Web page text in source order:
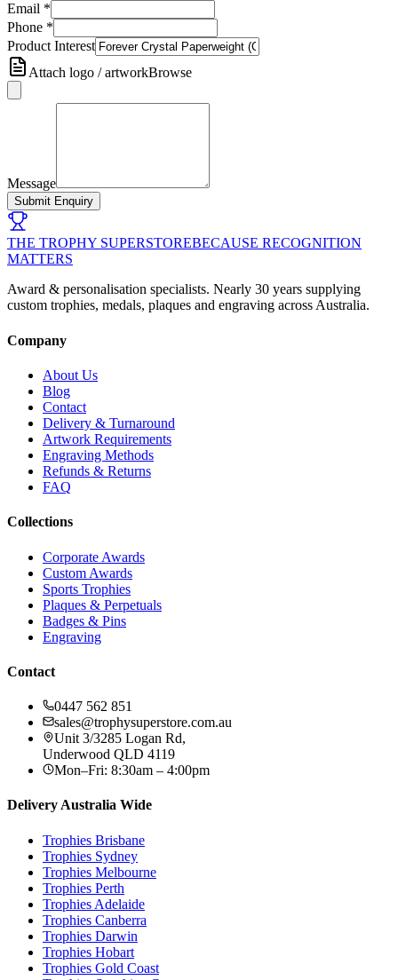
Email *
Phone *
Product Interest
Attach logo / artworkBrowse
Message
Submit Enquiry
THE TROPHY SUPERSTOREBECAUSE RECOGNITION
MATTERS
Award & personalisation specialists. Nearly 30 years supplying
custom trophies, medals, plaques and engraving across Australia.
Company
About Us
Blog
Contact
Delivery & Turnaround
Artwork Requirements
Engraving Methods
Refunds & Returns
FAQ
Collections
Corporate Awards
Custom Awards
Sports Trophies
Plaques & Perpetuals
Badges & Pins
Engraving
Contact
0447 562 851
sales@trophysuperstore.com.au
Unit 3/3285 Logan Rd,
Underwood QLD 4119
Mon–Fri: 8:30am – 4:00pm
Delivery Australia Wide
Trophies Brisbane
Trophies Sydney
Trophies Melbourne
Trophies Perth
Trophies Adelaide
Trophies Canberra
Trophies Darwin
Trophies Hobart
Trophies Gold Coast